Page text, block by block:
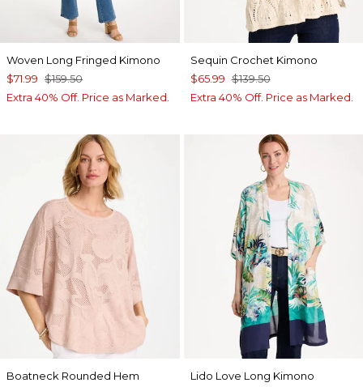
Woven Long Fringed Kimono
$71.99 $159.50
Extra 40% Off. Price as Marked.
Sequin Crochet Kimono
$65.99 $139.50
Extra 40% Off. Price as Marked.
Boatneck Rounded Hem
Lido Love Long Kimono